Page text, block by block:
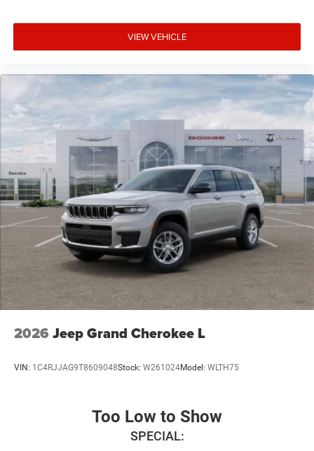
VIEW VEHICLE
2026 Jeep Grand Cherokee L
VIN: 1C4RJJAG9T8609048Stock: W261024Model: WLTH75
Too Low to Show
SPECIAL: